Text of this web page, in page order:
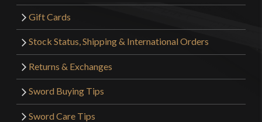
Gift Cards
Stock Status, Shipping & International Orders
Returns & Exchanges
Sword Buying Tips
Sword Care Tips